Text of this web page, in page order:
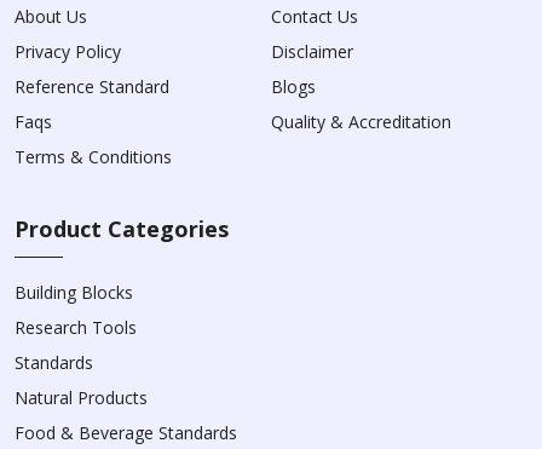
About Us
Contact Us
Privacy Policy
Disclaimer
Reference Standard
Blogs
Faqs
Quality & Accreditation
Terms & Conditions
Product Categories
Building Blocks
Research Tools
Standards
Natural Products
Food & Beverage Standards